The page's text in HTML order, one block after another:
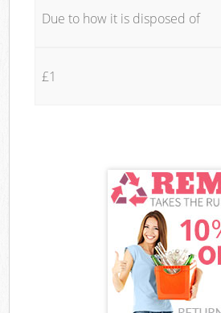
Due to how it is disposed of
£1